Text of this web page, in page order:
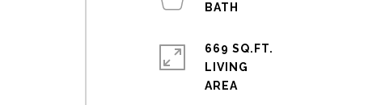
669 SQ.FT.
LIVING